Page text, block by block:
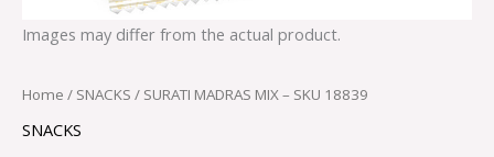
Images may differ from the actual product.
Home / SNACKS / SURATI MADRAS MIX – SKU 18839
SNACKS